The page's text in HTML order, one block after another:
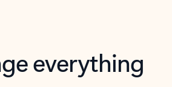
everything